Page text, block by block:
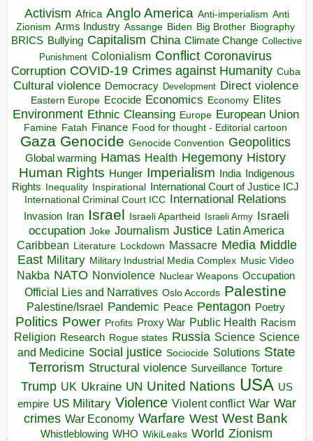
Activism Africa Anglo America Anti-imperialism Anti
Zionism Arms Industry Assange Biden Big Brother Biography
BRICS Bullying Capitalism China Climate Change Collective
Punishment Colonialism Conflict Coronavirus
Corruption COVID-19 Crimes against Humanity Cuba
Cultural violence Democracy Development Direct violence
Eastern Europe Ecocide Economics Economy Elites
Environment Ethnic Cleansing Europe European Union
Famine Fatah Finance Food for thought - Editorial cartoon
Gaza Genocide Genocide Convention Geopolitics
Global warming Hamas Health Hegemony History
Human Rights Hunger Imperialism India Indigenous
Rights Inequality Inspirational
International Court of Justice ICJ
International Criminal Court ICC International Relations
Invasion Iran Israel Israeli Apartheid Israeli Army Israeli
occupation Joke Journalism Justice Latin America
Caribbean Literature Lockdown Massacre Media Middle
East Military Military Industrial Media Complex Music Video
Nakba NATO Nonviolence Nuclear Weapons Occupation
Official Lies and Narratives Oslo Accords Palestine
Palestine/Israel Pandemic Peace Pentagon Poetry
Politics Power Profits Proxy War Public Health Racism
Religion Research Rogue states Russia Science Science
and Medicine Social justice Sociocide Solutions State
Terrorism Structural violence Surveillance Torture
Trump UK Ukraine UN United Nations USA US
empire US Military Violence Violent conflict War War
crimes War Economy Warfare West West Bank
Whistleblowing WHO WikiLeaks World Zionism